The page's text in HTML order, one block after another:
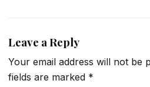
Leave a Reply
Your email address will not be
fields are marked *